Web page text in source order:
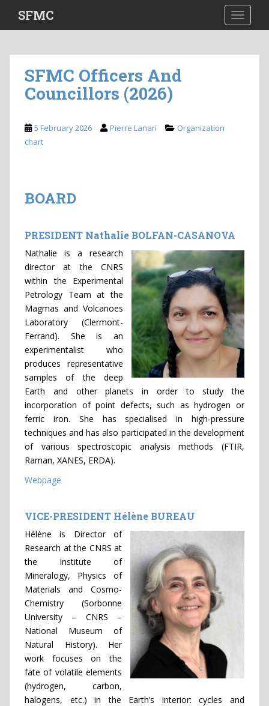
i
SFMC
SFMC Officers And
Councillors (2026)
5 February 2026 Pierre Lanari
Organization
chart
BOARD
PRESIDENT Nathalie BOLFAN-CASANOVA
Nathalie is a research
director at the CNRS
within the Experimental
Petrology Team at the
Magmas and Volcanoes
Laboratory (Clermont-
Ferrand). She is an
experimentalist who
produces representative
samples of the deep
Earth and other planets in order to study the
incorporation of point defects, such as hydrogen or
ferric iron. She has specialised in high-pressure
techniques and has also participated in the development
of various spectroscopic analysis methods (FTIR,
Raman, XANES, ERDA).
Webpage
VICE-PRESIDENT Hélène BUREAU
Hélène is Director of
Research at the CNRS at
the Institute of
Mineralogy, Physics of
Materials and Cosmo-
Chemistry (Sorbonne
University – CNRS –
National Museum of
Natural History). Her
work focuses on the
fate of volatile elements
(hydrogen, carbon,
halogens, etc.) in the Earth’s interior: cycles and